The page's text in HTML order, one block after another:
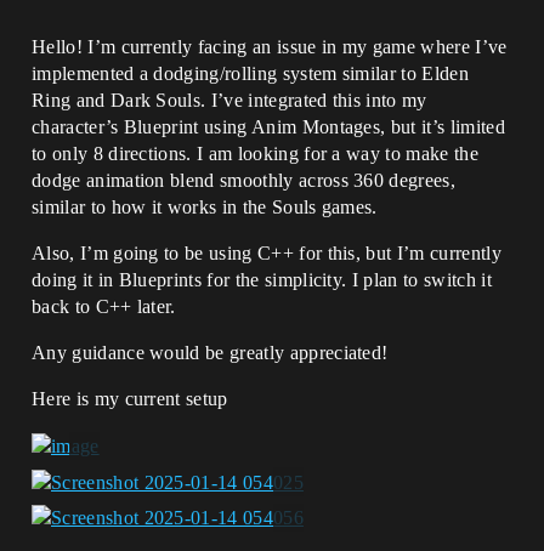
Hello! I’m currently facing an issue in my game where I’ve
implemented a dodging/rolling system similar to Elden
Ring and Dark Souls. I’ve integrated this into my
character’s Blueprint using Anim Montages, but it’s limited
to only 8 directions. I am looking for a way to make the
dodge animation blend smoothly across 360 degrees,
similar to how it works in the Souls games.
Also, I’m going to be using C++ for this, but I’m currently
doing it in Blueprints for the simplicity. I plan to switch it
back to C++ later.
Any guidance would be greatly appreciated!
Here is my current setup